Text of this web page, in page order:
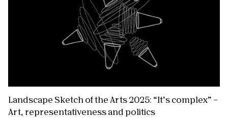
Landscape Sketch of the Arts 2025: “It’s complex” –
Art, representativeness and politics